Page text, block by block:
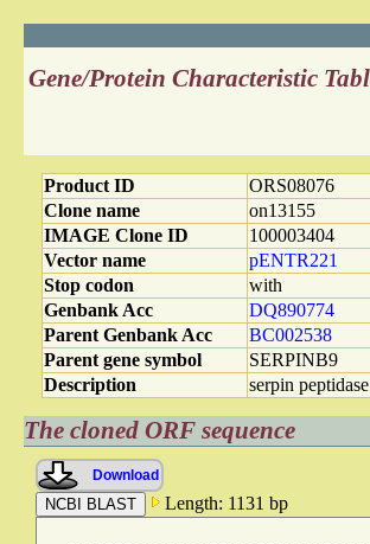
Gene/Protein Characteristic
Product ID
ORS08076
Clone name
on13155
IMAGE Clone ID
100003404
Vector name
pENTR221
Stop codon
with
Genbank Acc
DQ890774
Parent Genbank Acc
BC002538
Parent gene symbol
SERPINB9
Description
serpin
The cloned ORF sequence
Download
Length: 1131 bp